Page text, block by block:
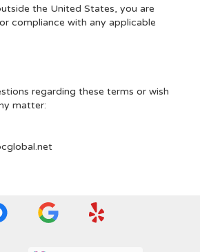
the United States, you are
compliance with any applicable
regarding these terms or wish
matter: